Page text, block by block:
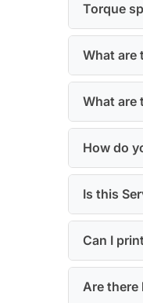
Torque
What are
What are
How do
Is this
Can I
Are there